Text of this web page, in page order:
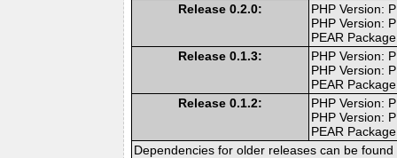
Release 0.2.0:
PHP Version:
PHP Version:
PEAR
Release 0.1.3:
PHP Version:
PHP Version:
PEAR
Release 0.1.2:
PHP Version:
PHP Version:
PEAR
Dependencies for older releases can be